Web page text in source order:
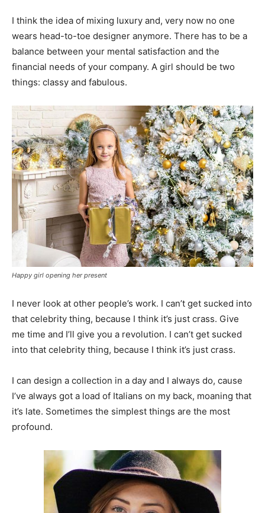
I think the idea of mixing luxury and, very now no one
wears head-to-toe designer anymore. There has to be a
balance between your mental satisfaction and the
financial needs of your company. A girl should be two
things: classy and fabulous.
Happy girl opening her present
I never look at other people’s work. I can’t get sucked into
that celebrity thing, because I think it’s just crass. Give
me time and I’ll give you a revolution. I can’t get sucked
into that celebrity thing, because I think it’s just crass.
I can design a collection in a day and I always do, cause
I’ve always got a load of Italians on my back, moaning that
it’s late. Sometimes the simplest things are the most
profound.